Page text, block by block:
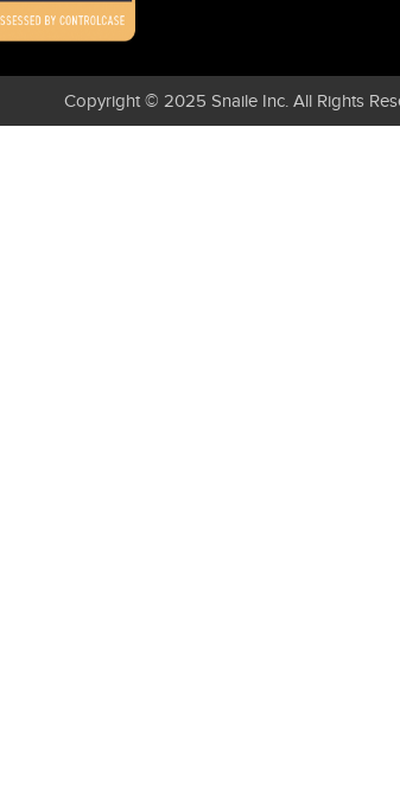
Copyright © 2025 Snaile Inc. All Rights